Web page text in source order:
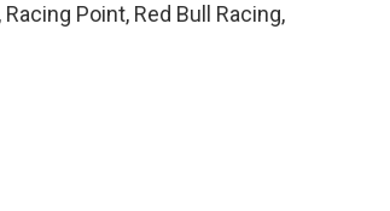
Point, Red Bull Racing,